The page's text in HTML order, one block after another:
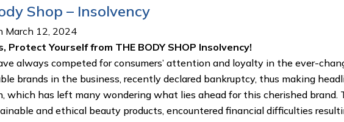
Shop – Insolvency
March 12, 2024
Protect Yourself from THE BODY SHOP Insolvency!
always competed for consumers’ attention and loyalty in the ever-
brands in the business, recently declared bankruptcy, thus making
which has left many wondering what lies ahead for this cherished
and ethical beauty products, encountered financial difficulties